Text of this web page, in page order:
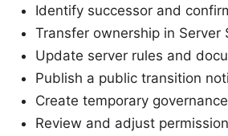
Identify successor and
Transfer ownership in Server
Update server rules and
Publish a public transition
Create temporary
Review and adjust